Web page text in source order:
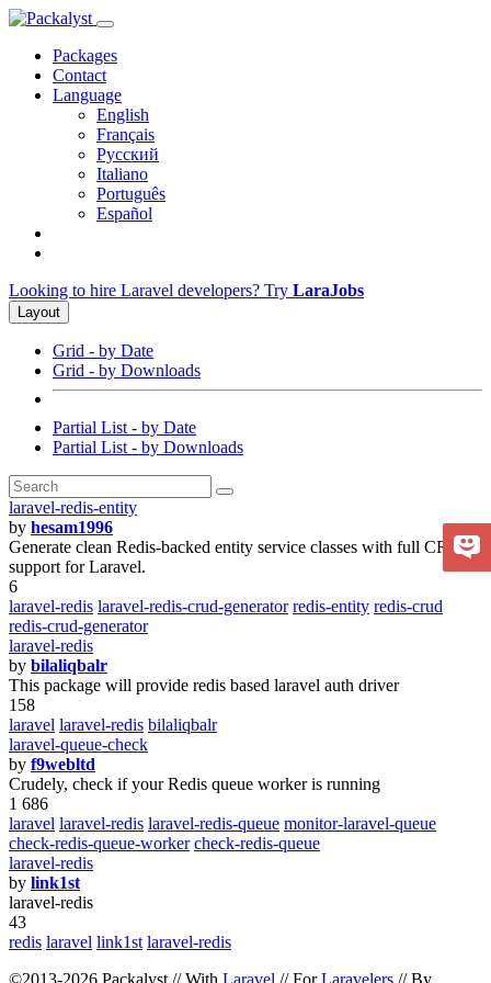
Packages
Contact
Language
English
Français
Русский
Italiano
Português
Español
Looking to hire Laravel developers? Try LaraJobs
Layout
Grid - by Date
Grid - by Downloads
Partial List - by Date
Partial List - by Downloads
laravel-redis-entity
by hesam1996
Generate clean Redis-backed entity service classes with full CRUD
support for Laravel.
6
laravel-redis laravel-redis-crud-generator redis-entity redis-crud
redis-crud-generator
laravel-redis
by bilaliqbalr
This package will provide redis based laravel auth driver
158
laravel laravel-redis bilaliqbalr
laravel-queue-check
by f9webltd
Crudely, check if your Redis queue worker is running
1 686
laravel laravel-redis laravel-redis-queue monitor-laravel-queue
check-redis-queue-worker check-redis-queue
laravel-redis
by link1st
laravel-redis
43
redis laravel link1st laravel-redis
©2013-2026 Packalyst // With Laravel // ForLaravelers // By